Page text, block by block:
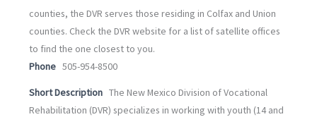
counties, the DVR serves those residing in Colfax and Union
counties. Check the DVR website for a list of satellite offices
to find the one closest to you.
Phone 505-954-8500
Short Description The New Mexico Division of Vocational
Rehabilitation (DVR) specializes in working with youth (14 and